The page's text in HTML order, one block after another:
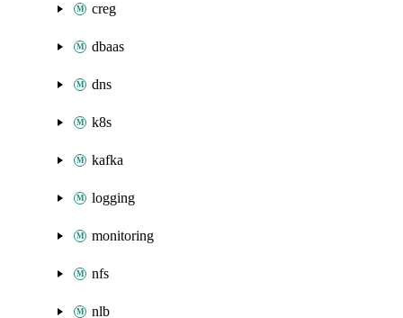
creg
dbaas
dns
k8s
kafka
logging
monitoring
nfs
nlb